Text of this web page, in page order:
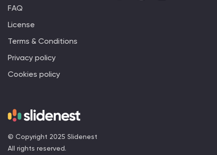
© Copyright 2025 Slidenest
All rights reserved.
FAQ
License
Terms & Conditions
Privacy policy
Cookies policy